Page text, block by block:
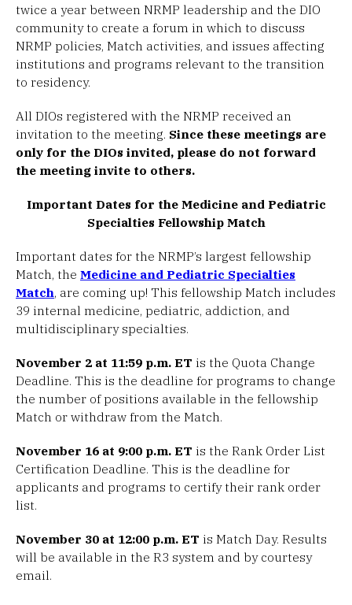
twice a year between NRMP leadership and the DIO
community to create a forum in which to discuss
NRMP policies, Match activities, and issues affecting
institutions and programs relevant to the transition
to residency.
All DIOs registered with the NRMP received an
invitation to the meeting. Since these meetings are
only for the DIOs invited, please do not forward
the meeting invite to others.
Important Dates for the Medicine and Pediatric
Specialties Fellowship Match
Important dates for the NRMP’s largest fellowship
Match, the Medicine and Pediatric Specialties
Match, are coming up! This fellowship Match includes
39 internal medicine, pediatric, addiction, and
multidisciplinary specialties.
November 2 at 11:59 p.m. ET is the Quota Change
Deadline. This is the deadline for programs to change
the number of positions available in the fellowship
Match or withdraw from the Match.
November 16 at 9:00 p.m. ET is the Rank Order List
Certification Deadline. This is the deadline for
applicants and programs to certify their rank order
list.
November 30 at 12:00 p.m. ET is Match Day. Results
will be available in the R3 system and by courtesy
email.